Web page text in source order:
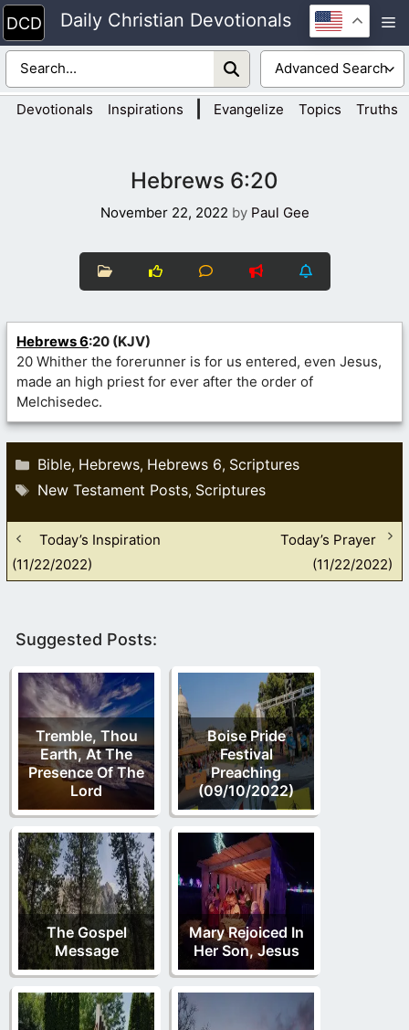
Skip
to
content
Daily Christian Devotionals
Devotionals Inspirations Evangelize Topics Truths
Hebrews 6:20
November 22, 2022 by Paul Gee
Hebrews 6:20 (KJV)
20 Whither the forerunner is for us entered, even Jesus,
made an high priest for ever after the order of
Melchisedec.
Categories
Bible, Hebrews, Hebrews 6, Scriptures
Tags
New Testament Posts, Scriptures
Today’s Inspiration
(11/22/2022)
Today’s Prayer
(11/22/2022)
Suggested Posts:
Tremble, Thou
Earth, At The
Presence Of The
Lord
Boise Pride
Festival
Preaching
(09/10/2022)
The Gospel
Message
Mary Rejoiced In
Her Son, Jesus